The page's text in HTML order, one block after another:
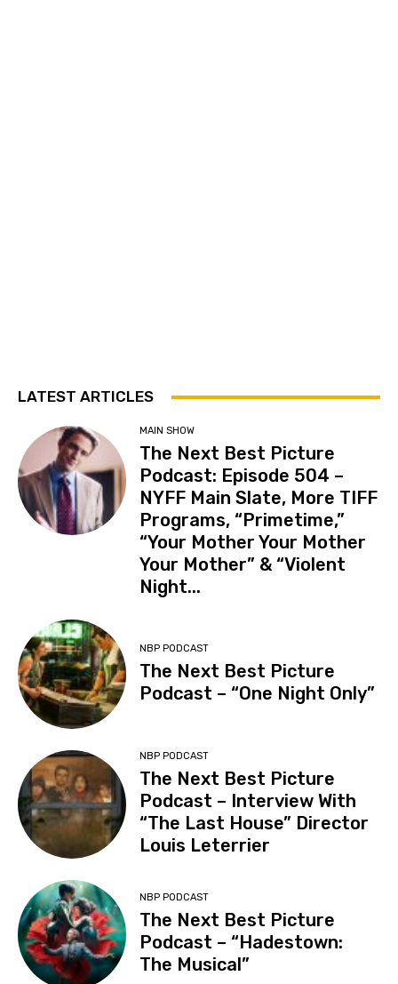
LATEST ARTICLES
MAIN SHOW
The Next Best Picture
Podcast: Episode 504 –
NYFF Main Slate, More TIFF
Programs, “Primetime,”
“Your Mother Your Mother
Your Mother” & “Violent
Night...
NBP PODCAST
The Next Best Picture
Podcast – “One Night Only”
NBP PODCAST
The Next Best Picture
Podcast – Interview With
“The Last House” Director
Louis Leterrier
NBP PODCAST
The Next Best Picture
Podcast – “Hadestown:
The Musical”